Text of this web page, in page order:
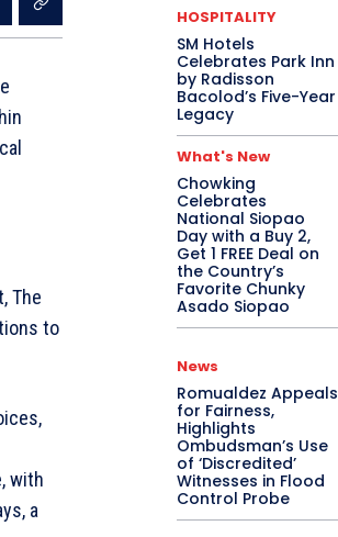
The
to
with
a
HOSPITALITY
SM Hotels
Celebrates Park Inn
by Radisson
Bacolod’s Five-Year
Legacy
What's New
Chowking
Celebrates
National Siopao
Day with a Buy 2,
Get 1 FREE Deal on
the Country’s
Favorite Chunky
Asado Siopao
News
Romualdez Appeals
for Fairness,
Highlights
Ombudsman’s Use
of ‘Discredited’
Witnesses in Flood
Control Probe